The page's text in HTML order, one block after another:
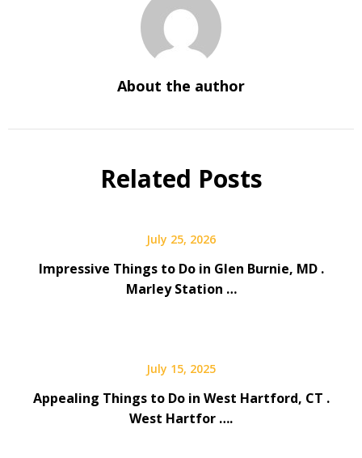
About the author
Related Posts
July 25, 2026
Impressive Things to Do in Glen Burnie, MD .
Marley Station …
July 15, 2025
Appealing Things to Do in West Hartford, CT .
West Hartfor ….